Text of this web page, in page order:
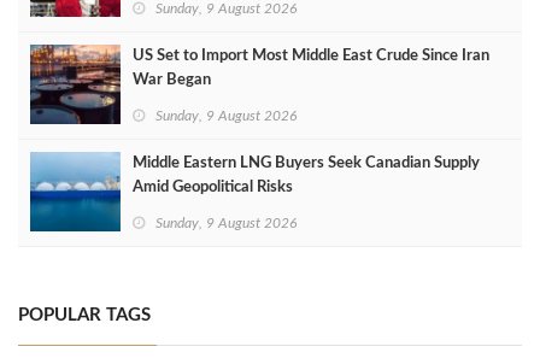
Sunday, 9 August 2026
US Set to Import Most Middle East Crude Since Iran
War Began
Sunday, 9 August 2026
Middle Eastern LNG Buyers Seek Canadian Supply
Amid Geopolitical Risks
Sunday, 9 August 2026
POPULAR TAGS